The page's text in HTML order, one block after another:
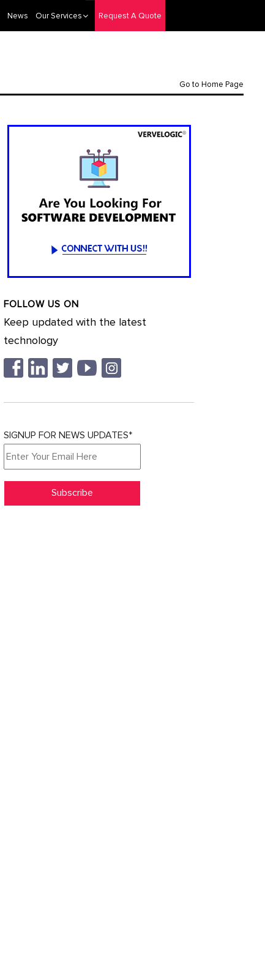
News Our Services Request A Quote
Go to Home Page
FOLLOW US ON
Keep updated with the latest
technology
SIGNUP FOR NEWS UPDATES*